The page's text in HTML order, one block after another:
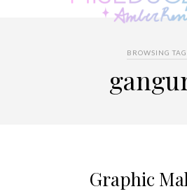
BROWSING TAG
Graphic